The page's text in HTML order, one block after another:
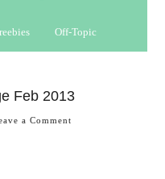
Off-Topic
Feb 2013
a Comment